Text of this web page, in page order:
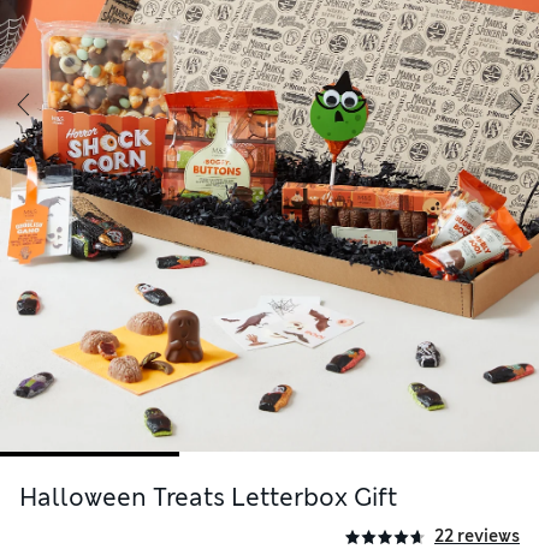
Halloween Treats Letterbox Gift
22 reviews